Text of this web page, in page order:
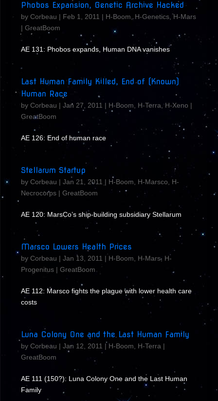
Phobos Expansion, Genetic Archive Hacked
by Corbeau | Feb 1, 2011 | H-Boom , H-Genetics,H-Mars
| GreatBoom
AE 131: Phobos expands, Human DNA vanishes
Last Human Family Killed, End of (Known)
Human Race
by Corbeau | Jan 27, 2011 | H-Boom H-Terra ,H-Xeno |
GreatBoom
AE 126: End of human race
Stellarum Startup
by Corbeau | Jan 21, 2011 | H-Boom H-Marsco
H-
Necrocorps| GreatBoom
AE 120: MarsCo’s ship-building subsidiary Stellarum
Marsco Lowers Health Prices
by Corbeau | Jan 13, 2011 | H-Boom H-Mars, H-
Progenitus| GreatBoom
AE 112: Marsco fights the plague with lower health care
costs
Luna Colony One and the Last Human Family
by Corbeau | Jan 12, 2011 | H-Boom H-Terra |
GreatBoom
AE 111 (150?): Luna Colony One and the Last Human
Family